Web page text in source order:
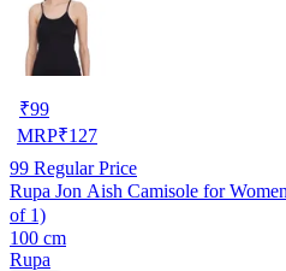
₹99
MRP₹127
99 Regular Price
Rupa Jon Aish Camisole for
of 1)
100 cm
Rupa